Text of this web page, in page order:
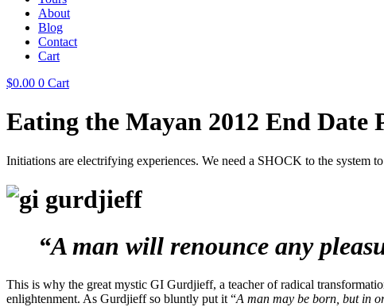
About
Blog
Contact
Cart
$0.00 0 Cart
Eating the Mayan 2012 End Date
Initiations are electrifying experiences. We need a SHOCK to the system
“A man will renounce any
This is why the great mystic GI Gurdjieff, a teacher of radical
enlightenment. As Gurdjieff so bluntly put it “A man may be born, but in